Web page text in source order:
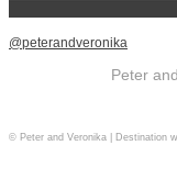
@peterandveronika
Peter
© Peter and Veronika | Destination